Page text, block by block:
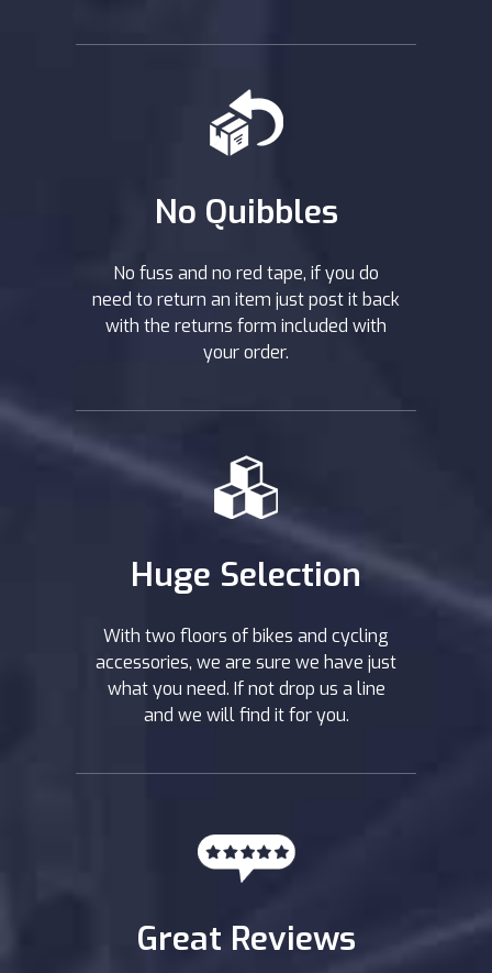
No Quibbles
No fuss and no red tape, if you do
need to return an item just post it back
with the returns form included with
your order.
Huge Selection
With two floors of bikes and cycling
accessories, we are sure we have just
what you need. If not drop us a line
and we will find it for you.
Great Reviews